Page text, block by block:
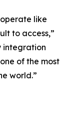
like
to access,”
integration
of the most
world.”